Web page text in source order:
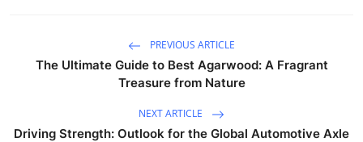
PREVIOUS ARTICLE
The Ultimate Guide to Best Agarwood: A Fragrant
Treasure from Nature
NEXT ARTICLE
Driving Strength: Outlook for the Global Automotive Axle